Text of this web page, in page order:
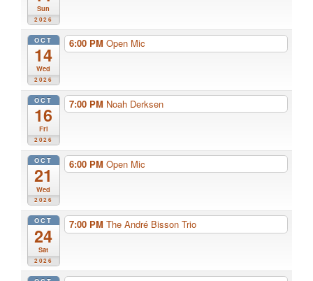
Sun
2026
OCT
14
Wed
2026
6:00 PM Open Mic
OCT
16
Fri
2026
7:00 PM Noah Derksen
OCT
21
Wed
2026
6:00 PM Open Mic
OCT
24
Sat
2026
7:00 PM The André Bisson Trio